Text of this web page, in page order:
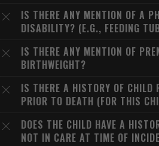
IS THERE ANY MENTION OF A
DISABILITY? (E.G., FEEDING
IS THERE ANY MENTION OF
BIRTHWEIGHT?
IS THERE A HISTORY OF CHILD
PRIOR TO DEATH (FOR THIS
DOES THE CHILD HAVE A
NOT IN CARE AT TIME OF